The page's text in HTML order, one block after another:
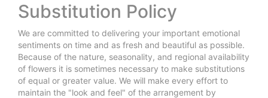
Substitution Policy
We are committed to delivering your important emotional
sentiments on time and as fresh and beautiful as possible.
Because of the nature, seasonality, and regional availability
of flowers it is sometimes necessary to make substitutions
of equal or greater value. We will make every effort to
maintain the "look and feel" of the arrangement by